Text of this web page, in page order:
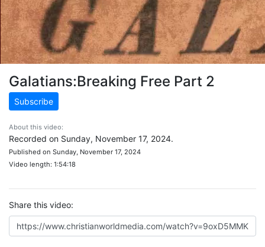
Galatians:Breaking Free Part 2
Subscribe
About this video:
Recorded on Sunday, November 17, 2024.
Published on Sunday, November 17, 2024
Video length: 1:54:18
Share this video: